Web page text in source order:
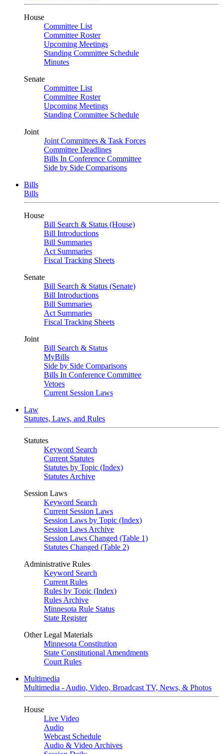
House
Committee List
Committee Roster
Upcoming Meetings
Standing Committee Schedule
Minutes
Senate
Committee List
Committee Roster
Upcoming Meetings
Standing Committee Schedule
Joint
Joint Committees & Task Forces
Committee Deadlines
Bills In Conference Committee
Side by Side Comparisons
Bills
Bills
House
Bill Search & Status (House)
Bill Introductions
Bill Summaries
Act Summaries
Fiscal Tracking Sheets
Senate
Bill Search & Status (Senate)
Bill Introductions
Bill Summaries
Act Summaries
Fiscal Tracking Sheets
Joint
Bill Search & Status
MyBills
Side by Side Comparisons
Bills In Conference Committee
Vetoes
Current Session Laws
Law
Statutes, Laws, and Rules
Statutes
Keyword Search
Current Statutes
Statutes by Topic (Index)
Statutes Archive
Session Laws
Keyword Search
Current Session Laws
Session Laws by Topic (Index)
Session Laws Archive
Session Laws Changed (Table 1)
Statutes Changed (Table 2)
Administrative Rules
Keyword Search
Current Rules
Rules by Topic (Index)
Rules Archive
Minnesota Rule Status
State Register
Other Legal Materials
Minnesota Constitution
State Constitutional Amendments
Court Rules
Multimedia
Multimedia - Audio, Video, Broadcast TV, News, & Photos
House
Live Video
Audio
Webcast Schedule
Audio & Video Archives